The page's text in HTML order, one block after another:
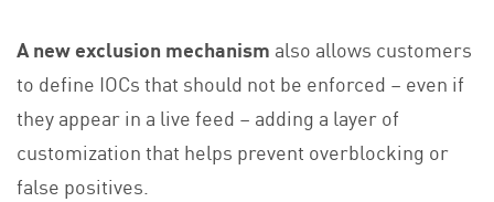
A new exclusion mechanism also allows customers
to define IOCs that should not be enforced – even if
they appear in a live feed – adding a layer of
customization that helps prevent overblocking or
false positives.